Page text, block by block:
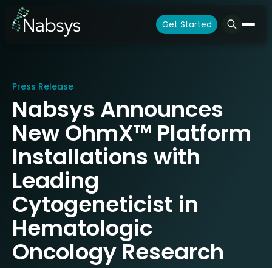
Get Started
Press Release
Nabsys Announces
New OhmX™ Platform
Installations with
Leading
Cytogeneticist in
Hematologic
Oncology Research